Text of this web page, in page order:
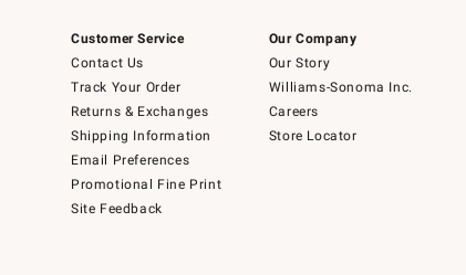
Customer Service
Contact Us
Track Your Order
Returns & Exchanges
Shipping Information
Email Preferences
Promotional Fine Print
Site Feedback
Our Company
Our Story
Williams-Sonoma Inc.
Careers
Store Locator